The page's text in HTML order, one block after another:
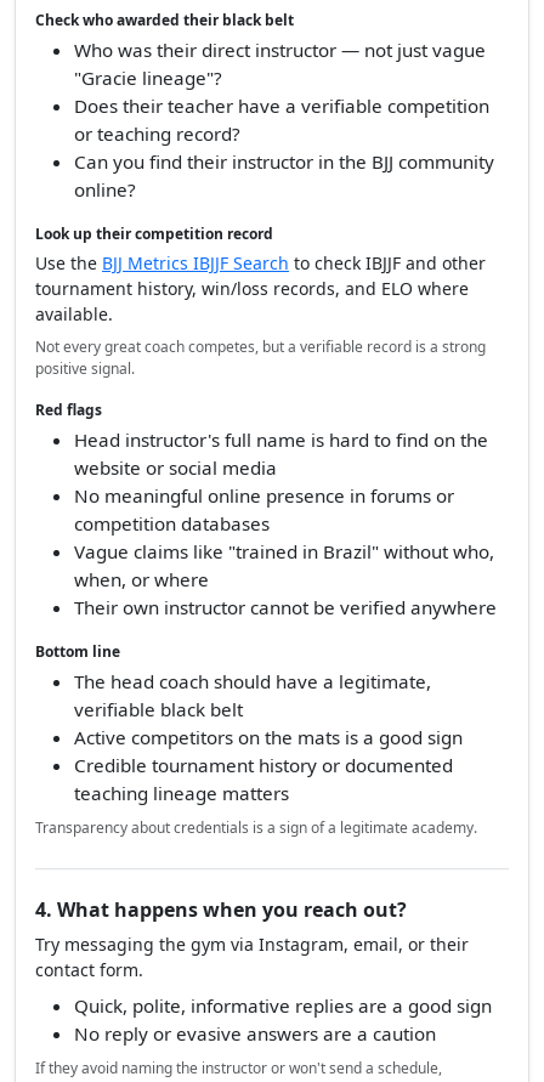
Check who awarded their black belt
Who was their direct instructor — not just vague
"Gracie lineage"?
Does their teacher have a verifiable competition
or teaching record?
Can you find their instructor in the BJJ community
online?
Look up their competition record
Use the BJJ Metrics IBJJF Search to check IBJJF and other
tournament history, win/loss records, and ELO where
available.
Not every great coach competes, but a verifiable record is a strong
positive signal.
Red flags
Head instructor's full name is hard to find on the
website or social media
No meaningful online presence in forums or
competition databases
Vague claims like "trained in Brazil" without who,
when, or where
Their own instructor cannot be verified anywhere
Bottom line
The head coach should have a legitimate,
verifiable black belt
Active competitors on the mats is a good sign
Credible tournament history or documented
teaching lineage matters
Transparency about credentials is a sign of a legitimate academy.
4. What happens when you reach out?
Try messaging the gym via Instagram, email, or their
contact form.
Quick, polite, informative replies are a good sign
No reply or evasive answers are a caution
If they avoid naming the instructor or won't send a schedule,